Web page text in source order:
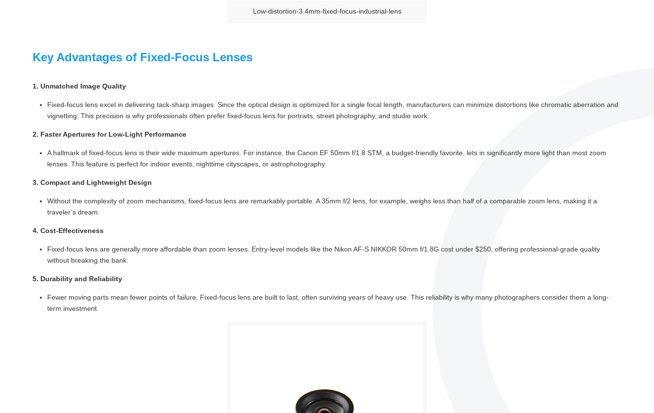
Low-distortion-3.4mm-fixed-focus-industrial-lens
Key Advantages of Fixed-Focus Lenses
1. Unmatched Image Quality
Fixed-focus lens excel in delivering tack-sharp images. Since the optical design is optimized for a single focal length, manufacturers can minimize distortions like chromatic aberration and
vignetting. This precision is why professionals often prefer fixed-focus lens for portraits, street photography, and studio work.
2. Faster Apertures for Low-Light Performance
A hallmark of fixed-focus lens is their wide maximum apertures. For instance, the Canon EF 50mm f/1.8 STM, a budget-friendly favorite, lets in significantly more light than most zoom
lenses. This feature is perfect for indoor events, nighttime cityscapes, or astrophotography.
3. Compact and Lightweight Design
Without the complexity of zoom mechanisms, fixed-focus lens are remarkably portable. A 35mm f/2 lens, for example, weighs less than half of a comparable zoom lens, making it a
traveler’s dream.
4. Cost-Effectiveness
Fixed-focus lens are generally more affordable than zoom lenses. Entry-level models like the Nikon AF-S NIKKOR 50mm f/1.8G cost under $250, offering professional-grade quality
without breaking the bank.
5. Durability and Reliability
Fewer moving parts mean fewer points of failure. Fixed-focus lens are built to last, often surviving years of heavy use. This reliability is why many photographers consider them a long-
term investment.